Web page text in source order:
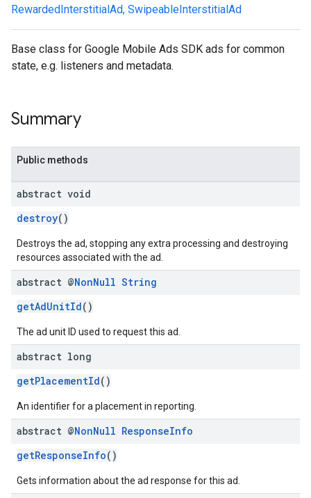
RewardedInterstitialAd, SwipeableInterstitialAd
Base class for Google Mobile Ads SDK ads for common
state, e.g. listeners and metadata.
Summary
Public methods
abstract void
destroy()
Destroys the ad, stopping any extra processing and destroying
resources associated with the ad.
abstract @NonNull String
getAdUnitId()
The ad unit ID used to request this ad.
abstract long
getPlacementId()
An identifier for a placement in reporting.
abstract @NonNull ResponseInfo
getResponseInfo()
Gets information about the ad response for this ad.